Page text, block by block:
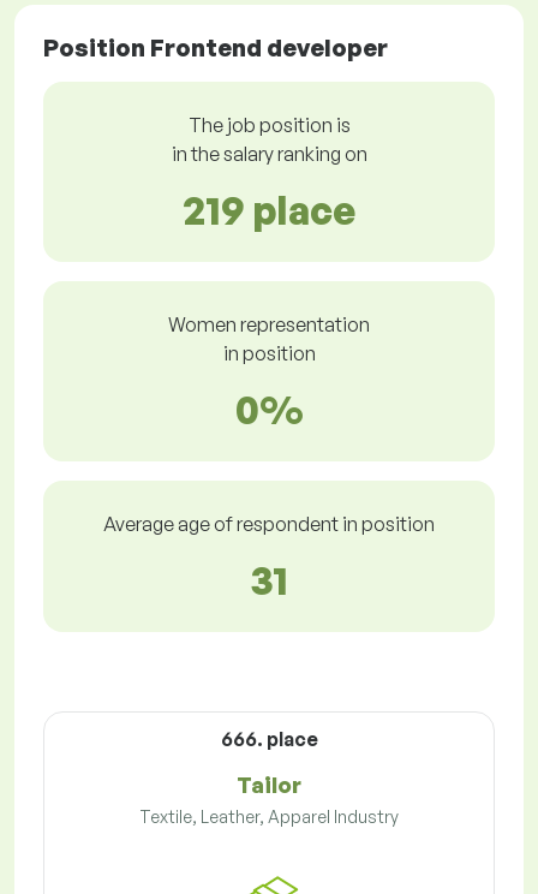
Position Frontend developer
The job position is
in the salary ranking on
219 place
Women representation
in position
0%
Average age of respondent in position
31
666. place
Tailor
Textile, Leather, Apparel Industry